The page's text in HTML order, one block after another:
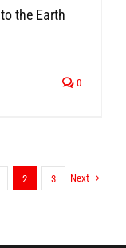
the Earth
0
2 3 Next